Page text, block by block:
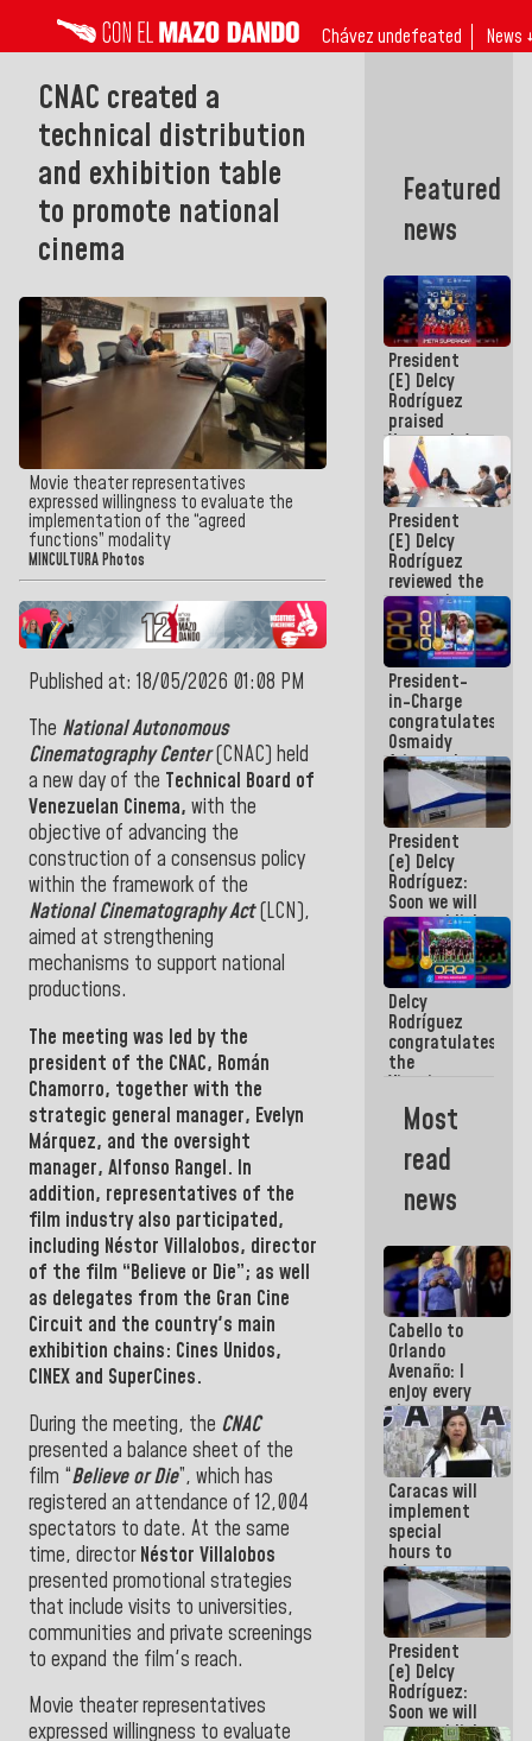
Chávez undefeated News ↓
CNAC created a
technical distribution
and exhibition table
to promote national
cinema
Movie theater representatives
expressed willingness to evaluate the
implementation of the “agreed
functions” modality
MINCULTURA Photos
Published at: 18/05/2026 01:08 PM
The National Autonomous
Cinematography Center(CNAC) held
a new day of the Technical Board of
Venezuelan Cinema, with the
objective of advancing the
construction of a consensus policy
within the framework of the
National Cinematography Act(LCN),
aimed at strengthening
mechanisms to support national
productions.
The meeting was led by the
president of the CNAC, Román
Chamorro, together with the
strategic general manager, Evelyn
Márquez, and the oversight
manager, Alfonso Rangel. In
addition, representatives of the
film industry also participated,
including Néstor Villalobos, director
of the film “Believe or Die”; as well
as delegates from the Gran Cine
Circuit and the country's main
exhibition chains: Cines Unidos,
CINEX and SuperCines.
During the meeting, the CNAC
presented a balance sheet of the
film “Believe or Die”, which has
registered an attendance of 12,004
spectators to date. At the same
time, directorNéstor Villalobos
presented promotional strategies
that include visits to universities,
communities and private screenings
to expand the film's reach.
Movie theater representatives
expressed willingness to evaluate
Featured
news
President
(E) Delcy
Rodríguez
praised
Venezuela's
participation
in the
Central
American
and
Caribbean
Games 2026
President
(E) Delcy
Rodríguez
reviewed the
economic
agenda and
execution of
post-
earthquake
emergency
funds
President-
in-Charge
congratulates
Osmaidy
Arias and
Giraly
Marcano for
making
history in
Central
Americans
President
(e) Delcy
Rodríguez:
Soon we will
re-establish
operations
at
Maiquetía
International
Airport
Delcy
Rodríguez
congratulates
the
Vinotinto
U20
champion
against
Mexico U23
Central
Most
read
news
Cabello to
Orlando
Avenaño: I
enjoy every
time you
write
because
what you do
is muddy it
Caracas will
implement
special
hours to
adapt to
the energy
savings
plan
President
(e) Delcy
Rodríguez:
Soon we will
re-establish